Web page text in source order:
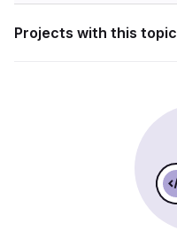
Projects with this topic